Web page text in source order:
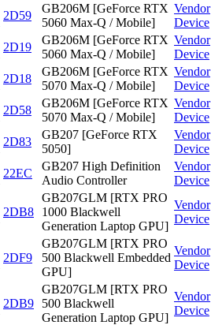
2D59
GB206M [GeForce RTX
5060 Max-Q / Mobile]
Vendor
Device
2D19
GB206M [GeForce RTX
5060 Max-Q / Mobile]
Vendor
Device
2D18
GB206M [GeForce RTX
5070 Max-Q / Mobile]
Vendor
Device
2D58
GB206M [GeForce RTX
5070 Max-Q / Mobile]
Vendor
Device
2D83
GB207 [GeForce RTX
5050]
Vendor
Device
22EC
GB207 High Definition
Audio Controller
Vendor
Device
2DB8
GB207GLM [RTX PRO
1000 Blackwell
Generation Laptop GPU]
Vendor
Device
2DF9
GB207GLM [RTX PRO
500 Blackwell Embedded
GPU]
Vendor
Device
2DB9
GB207GLM [RTX PRO
500 Blackwell
Generation Laptop GPU]
Vendor
Device